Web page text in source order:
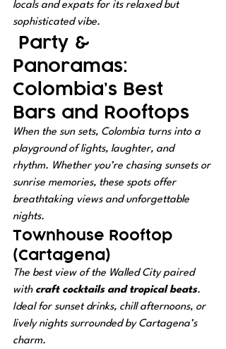
locals and expats for its relaxed but
sophisticated vibe.
Panoramas:
Colombia’s Best
Bars and Rooftops
When the sun sets, Colombia turns into a
playground of lights, laughter, and
rhythm. Whether you’re chasing sunsets or
sunrise memories, these spots offer
breathtaking views and unforgettable
nights.
Townhouse Rooftop
(Cartagena)
The best view of the Walled City paired
with craft cocktails and tropical beats.
Ideal for sunset drinks, chill afternoons, or
lively nights surrounded by Cartagena’s
charm.